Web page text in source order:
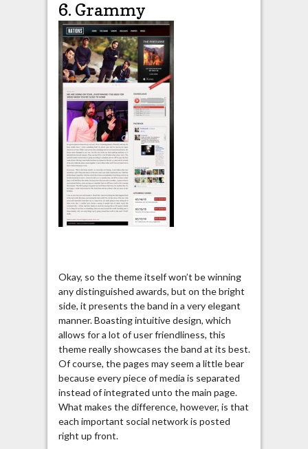
6. Grammy
Okay, so the theme itself won’t be winning
any distinguished awards, but on the bright
side, it presents the band in a very elegant
manner. Boasting intuitive design, which
allows for a lot of user friendliness, this
theme really showcases the band at its best.
Of course, the pages may seem a little bear
because every piece of media is separated
instead of integrated unto the main page.
What makes the difference, however, is that
each important social network is posted
right up front.